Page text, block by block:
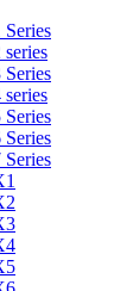
Series
series
Series
series
Series
Series
Series